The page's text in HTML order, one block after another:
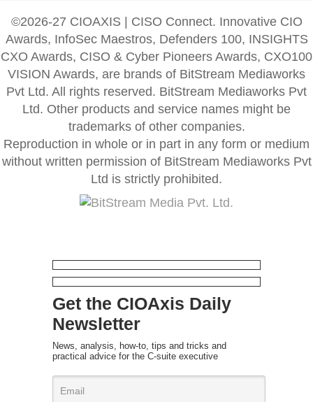
©2026-27 CIOAXIS | CISO Connect. Innovative CIO
Awards, InfoSec Maestros, Defenders 100, INSIGHTS
CXO Awards, CISO & Cyber Pioneers Awards, CXO100
VISION Awards, are brands of BitStream Mediaworks
Pvt Ltd. All rights reserved. BitStream Mediaworks Pvt
Ltd. Other products and service names might be
trademarks of other companies.
Reproduction in whole or in part in any form or medium
without written permission of BitStream Mediaworks Pvt
Ltd is strictly prohibited.
Get the CIOAxis Daily
Newsletter
News, analysis, how-to, tips and tricks and
practical advice for the C-suite executive